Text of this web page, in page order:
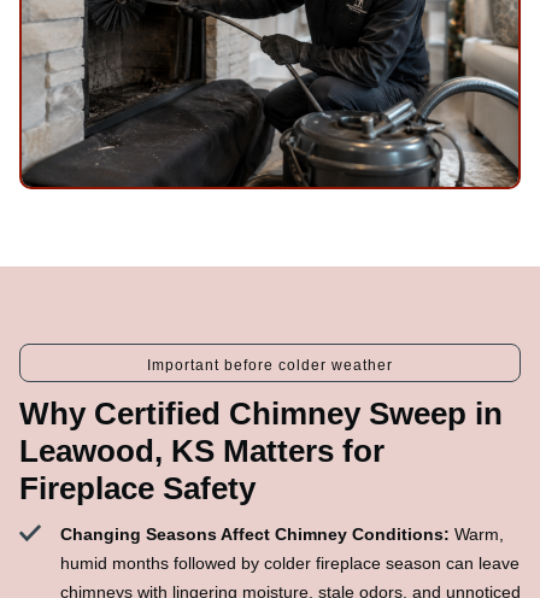
Important before colder weather
Why Certified Chimney Sweep in
Leawood, KS Matters for
Fireplace Safety
Changing Seasons Affect Chimney Conditions: Warm,
humid months followed by colder fireplace season can leave
chimneys with lingering moisture, stale odors, and unnoticed